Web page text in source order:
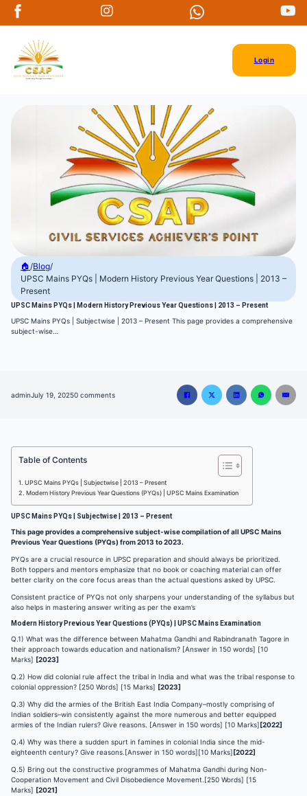
Login
🏠/Blog/
UPSC Mains PYQs | Modern History Previous Year Questions | 2013 –
Present
UPSC Mains PYQs | Modern History Previous Year Questions | 2013 – Present
UPSC Mains PYQs | Subjectwise | 2013 – Present This page provides a comprehensive
subject-wise…
adminJuly 19, 20250 comments
Table of Contents
UPSC Mains PYQs | Subjectwise | 2013 – Present
Modern History Previous Year Questions (PYQs) | UPSC Mains Examination
UPSC Mains PYQs | Subjectwise | 2013 – Present
This page provides a comprehensive subject-wise compilation of all UPSC Mains
Previous Year Questions (PYQs) from 2013 to 2023.
PYQs are a crucial resource in UPSC preparation and should always be prioritized.
Both toppers and mentors emphasize that no book or coaching material can offer
better clarity on the core focus areas than the actual questions asked by UPSC.
Consistent practice of PYQs not only sharpens your understanding of the syllabus but
also helps in mastering answer writing as per the exam’s
Modern History Previous Year Questions (PYQs) | UPSC Mains Examination
Q.1) What was the difference between Mahatma Gandhi and Rabindranath Tagore in
their approach towards education and nationalism? [Answer in 150 words] [10
Marks] [2023]
Q.2) How did colonial rule affect the tribal in India and what was the tribal response to
colonial oppression? [250 Words] [15 Marks] [2023]
Q.3) Why did the armies of the British East India Company–mostly comprising of
Indian soldiers–win consistently against the more numerous and better equipped
armies of the Indian rulers? Give reasons. [Answer in 150 words] [10 Marks][2022]
Q.4) Why was there a sudden spurt in famines in colonial India since the mid-
eighteenth century? Give reasons.[Answer in 150 words][10 Marks][2022]
Q.5) Bring out the constructive programmes of Mahatma Gandhi during Non-
Cooperation Movement and Civil Disobedience Movement.[250 Words] [15
Marks] [2021]